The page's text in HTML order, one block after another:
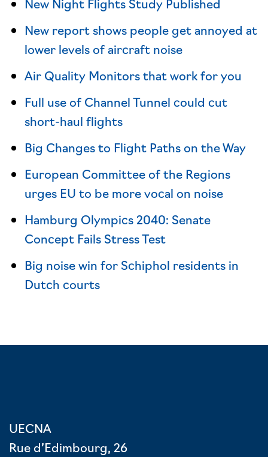
New report shows people get annoyed at
lower levels of aircraft noise
Air Quality Monitors that work for you
Full use of Channel Tunnel could cut
short-haul flights
Big Changes to Flight Paths on the Way
European Committee of the Regions
urges EU to be more vocal on noise
Hamburg Olympics 2040: Senate
Concept Fails Stress Test
Big noise win for Schiphol residents in
Dutch courts
UECNA
Rue d’Edimbourg, 26